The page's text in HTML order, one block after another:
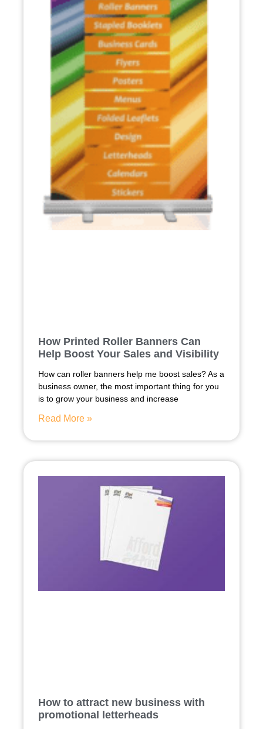
How Printed Roller Banners Can
Help Boost Your Sales and Visibility
How can roller banners help me boost sales? As a
business owner, the most important thing for you
is to grow your business and increase
Read More »
How to attract new business with
promotional letterheads